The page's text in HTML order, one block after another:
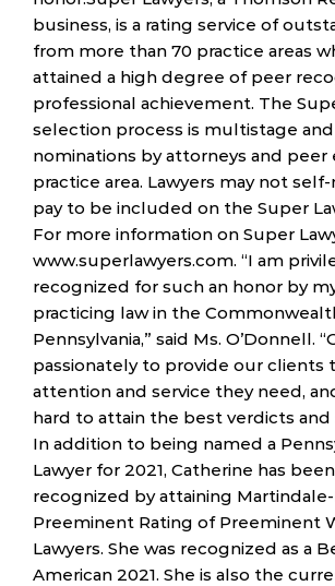
business, is a rating service of
from more than 70 practice areas
attained a high degree of peer
professional achievement. The
selection process is multistage
nominations by attorneys and peer
practice area. Lawyers may not
pay to be included on the Super
For more information on Super
www.superlawyers.com. “I am
recognized for such an honor by
practicing law in the
Pennsylvania,” said Ms. O’Donnell.
passionately to provide our clients
attention and service they need,
hard to attain the best verdicts
In addition to being named a
Lawyer for 2021, Catherine has
recognized by attaining
Preeminent Rating of Preeminent
Lawyers. She was recognized as a
American 2021. She is also the